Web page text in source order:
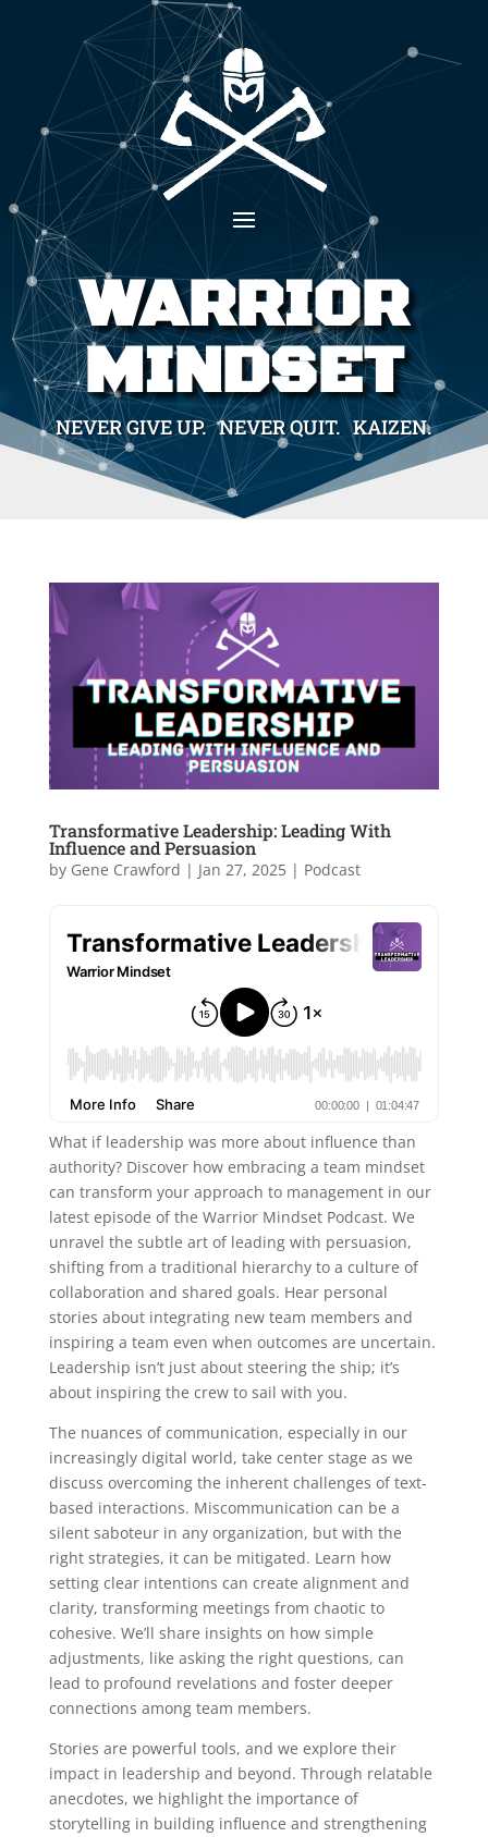
WARRIOR
MINDSET
NEVER GIVE UP. NEVER QUIT. KAIZEN.
Transformative Leadership: Leading With
Influence and Persuasion
by Gene Crawford | Jan 27, 2025| Podcast
What if leadership was more about influence than
authority? Discover how embracing a team mindset
can transform your approach to management in our
latest episode of the Warrior Mindset Podcast. We
unravel the subtle art of leading with persuasion,
shifting from a traditional hierarchy to a culture of
collaboration and shared goals. Hear personal
stories about integrating new team members and
inspiring a team even when outcomes are uncertain.
Leadership isn’t just about steering the ship; it’s
about inspiring the crew to sail with you.
The nuances of communication, especially in our
increasingly digital world, take center stage as we
discuss overcoming the inherent challenges of text-
based interactions. Miscommunication can be a
silent saboteur in any organization, but with the
right strategies, it can be mitigated. Learn how
setting clear intentions can create alignment and
clarity, transforming meetings from chaotic to
cohesive. We’ll share insights on how simple
adjustments, like asking the right questions, can
lead to profound revelations and foster deeper
connections among team members.
Stories are powerful tools, and we explore their
impact in leadership and beyond. Through relatable
anecdotes, we highlight the importance of
storytelling in building influence and strengthening